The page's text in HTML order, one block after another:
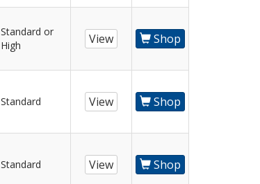
Standard or
High
View Shop
Standard View Shop
Standard View Shop